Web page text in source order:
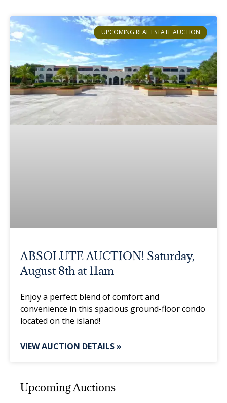
UPCOMING REAL ESTATE AUCTION
ABSOLUTE AUCTION! Saturday,
August 8th at 11am
Enjoy a perfect blend of comfort and
convenience in this spacious ground-floor condo
located on the island!
VIEW AUCTION DETAILS »
Upcoming Auctions